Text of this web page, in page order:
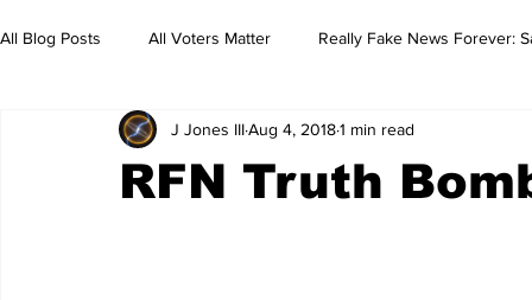
All Blog Posts All Voters Matter Really Fake News Forever:
RFN Truth
J Jones IIIAug 4, 20181 min read